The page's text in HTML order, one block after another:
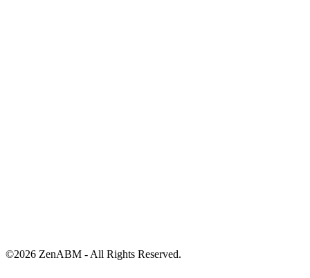
©2026 ZenABM - All Rights Reserved.